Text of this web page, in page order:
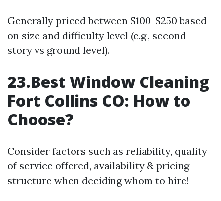
Generally priced between $100-$250 based
on size and difficulty level (e.g., second-
story vs ground level).
23.Best Window Cleaning
Fort Collins CO: How to
Choose?
Consider factors such as reliability, quality
of service offered, availability & pricing
structure when deciding whom to hire!